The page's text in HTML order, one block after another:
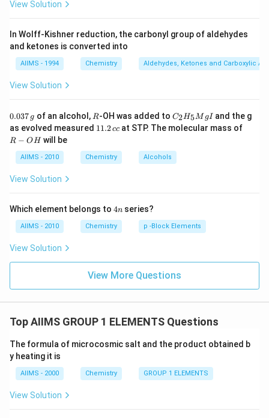
View Solution
In Wolff-Kishner reduction, the carbonyl group of aldehydes
and ketones is converted into
AIIMS - 1994 Chemistry Aldehydes, Ketones and Carboxylic
View Solution
0.
3
7
\,
0.037 g of an alcohol, R
R-OH was added to C _
{2}
H
{5}
Mg
C2H5M gI and the g
as evolved measured 1
\,
c
11.2cc at STP. The molecular mass of
R − OHwill be
AIIMS - 2010 Chemistry Alcohols
View Solution
Which element belongs to 4
4n series?
AIIMS - 2010 Chemistry p -Block Elements
View Solution
View More Questions
Top AIIMS GROUP 1 ELEMENTS Questions
The formula of microcosmic salt and the product obtained b
y heating it is
AIIMS - 2000 Chemistry GROUP 1 ELEMENTS
View Solution